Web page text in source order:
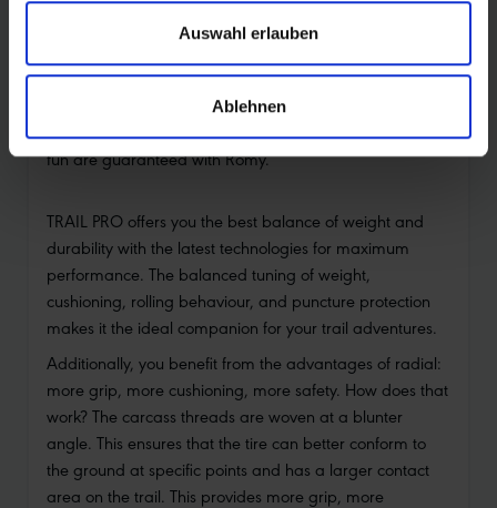
Auswahl erlauben
Ablehnen
robust and durable. Its balanced tread pattern delivers
a playful riding feel and lets your bike roll fast without
compromising control and grip. Worry-free riding and
fun are guaranteed with Romy.
TRAIL PRO offers you the best balance of weight and
durability with the latest technologies for maximum
performance. The balanced tuning of weight,
cushioning, rolling behaviour, and puncture protection
makes it the ideal companion for your trail adventures.
Additionally, you benefit from the advantages of radial:
more grip, more cushioning, more safety. How does that
work? The carcass threads are woven at a blunter
angle. This ensures that the tire can better conform to
the ground at specific points and has a larger contact
area on the trail. This provides more grip, more